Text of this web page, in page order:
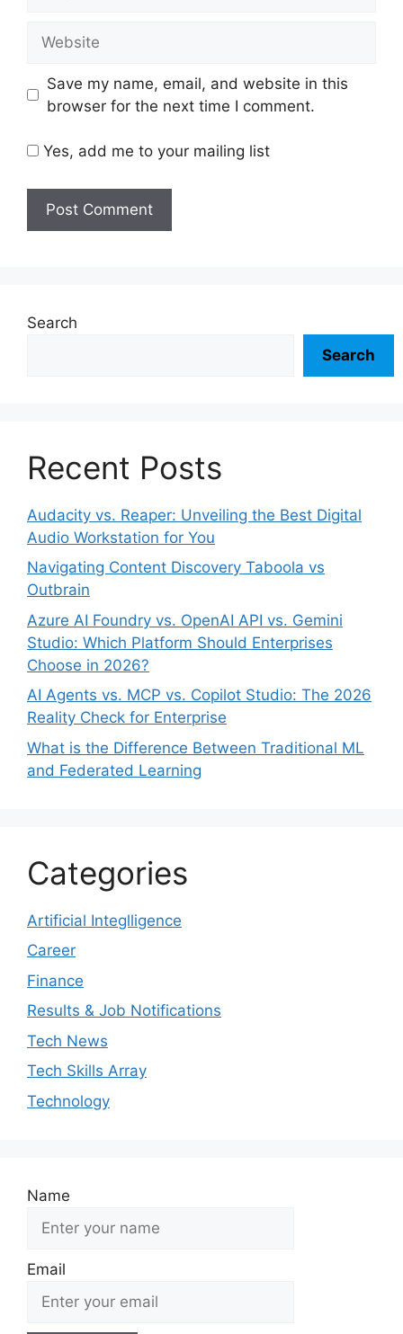
Save my name, email, and website in this
browser for the next time I comment.
Yes, add me to your mailing list
Search
Search
Recent Posts
Audacity vs. Reaper: Unveiling the Best Digital
Audio Workstation for You
Navigating Content Discovery Taboola vs
Outbrain
Azure AI Foundry vs. OpenAI API vs. Gemini
Studio: Which Platform Should Enterprises
Choose in 2026?
AI Agents vs. MCP vs. Copilot Studio: The 2026
Reality Check for Enterprise
What is the Difference Between Traditional ML
and Federated Learning
Categories
Artificial Integlligence
Career
Finance
Results & Job Notifications
Tech News
Tech Skills Array
Technology
Name
Email